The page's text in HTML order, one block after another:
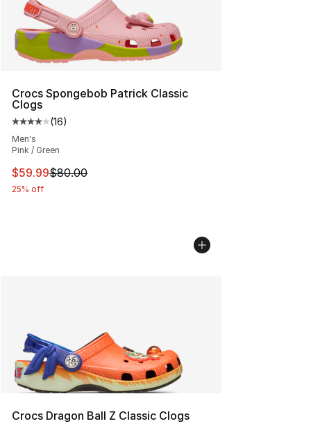
Crocs Spongebob Patrick Classic
Clogs
Average customer rating - [4 out of 5 stars], 16 reviews
(16)
Men's
Pink / Green
This item is on sale. Price dropped from $80.00 to
$59.99$80.00
25% off
Crocs Dragon Ball Z Classic Clogs